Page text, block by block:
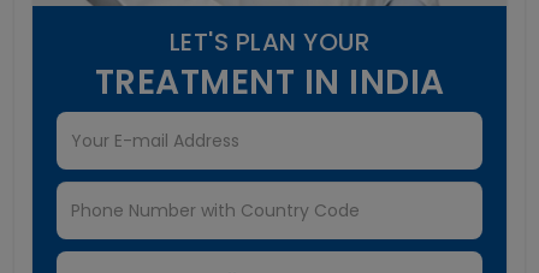
LET'S PLAN YOUR
TREATMENT IN INDIA